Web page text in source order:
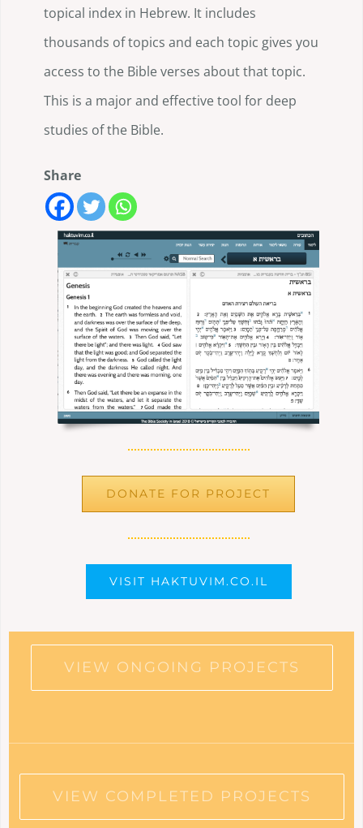
topical index in Hebrew. It includes
thousands of topics and each topic gives you
access to the Bible verses about that topic.
This is a major and effective tool for deep
studies of the Bible.
Share
DONATE FOR PROJECT
VISIT HAKTUVIM.CO.IL
VIEW ONGOING PROJECTS
VIEW COMPLETED PROJECTS